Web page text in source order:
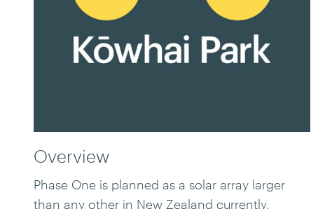
Overview
Phase One is planned as a solar array larger
than any other in New Zealand currently.